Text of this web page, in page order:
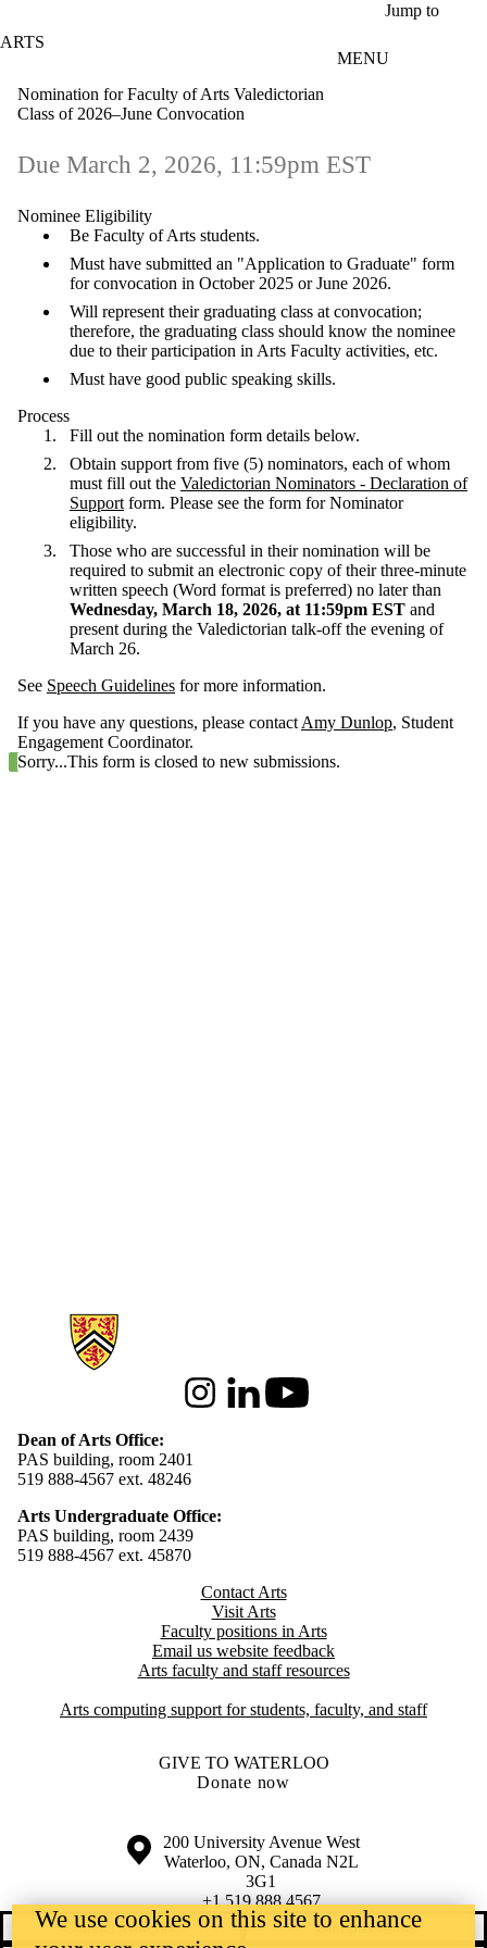
Jump to
ARTS
MENU
Nomination for Faculty of Arts Valedictorian
Class of 2026–June Convocation
Due March 2, 2026, 11:59pm EST
Nominee Eligibility
Be Faculty of Arts students.
Must have submitted an "Application to Graduate" form
for convocation in October 2025 or June 2026.
Will represent their graduating class at convocation;
therefore, the graduating class should know the nominee
due to their participation in Arts Faculty activities, etc.
Must have good public speaking skills.
Process
Fill out the nomination form details below.
Obtain support from five (5) nominators, each of whom
must fill out the Valedictorian Nominators - Declaration of
Support form. Please see the form for Nominator
eligibility.
Those who are successful in their nomination will be
required to submit an electronic copy of their three-minute
written speech (Word format is preferred) no later than
Wednesday, March 18, 2026, at 11:59pm EST and
present during the Valedictorian talk-off the evening of
March 26.
See Speech Guidelines for more information.
If you have any questions, please contact Amy Dunlop, Student
Engagement Coordinator.
Status message
Sorry...This form is closed to new submissions.
Information about Arts
InstagramLinkedInYoutube
Dean of Arts Office:
PAS building, room 2401
519 888-4567 ext. 48246
Arts Undergraduate Office:
PAS building, room 2439
519 888-4567 ext. 45870
Contact Arts
Visit Arts
Faculty positions in Arts​​
Email us website feedback
Arts faculty and staff resources
Arts computing support for students, faculty, and staff
GIVE TO WATERLOO
Donate now
Information about the University of Waterloo
Campus map
200 University Avenue West
Waterloo, ON, Canada N2L
3G1
+1 519 888 4567
Contact Waterloo
Campus status
We use cookies on this site to enhance